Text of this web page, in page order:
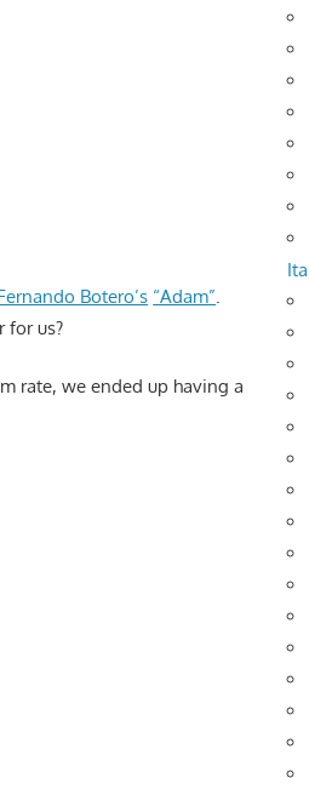
Botero’s “Adam”
for us?
rate, we ended up having a